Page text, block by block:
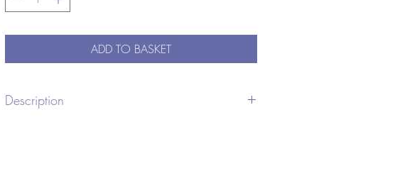
ADD TO BASKET
Description